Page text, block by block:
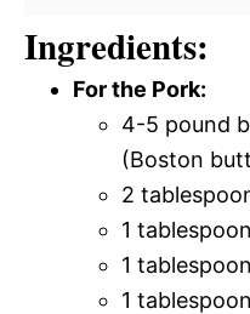
Ingredients:
For the Pork:
4-5 pound
(Boston
2
1
1
1